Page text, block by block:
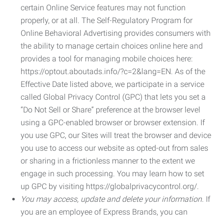
certain Online Service features may not function
properly, or at all. The Self-Regulatory Program for
Online Behavioral Advertising provides consumers with
the ability to manage certain choices online here and
provides a tool for managing mobile choices here:
https://optout.aboutads.info/?c=2&lang=EN. As of the
Effective Date listed above, we participate in a service
called Global Privacy Control (GPC) that lets you set a
“Do Not Sell or Share” preference at the browser level
using a GPC-enabled browser or browser extension. If
you use GPC, our Sites will treat the browser and device
you use to access our website as opted-out from sales
or sharing in a frictionless manner to the extent we
engage in such processing. You may learn how to set
up GPC by visiting https://globalprivacycontrol.org/.
You may access, update and delete your information. If
you are an employee of Express Brands, you can